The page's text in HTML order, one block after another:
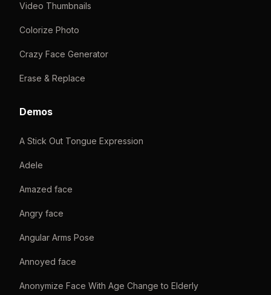
Video Thumbnails
Colorize Photo
Crazy Face Generator
Erase & Replace
Demos
A Stick Out Tongue Expression
Adele
Amazed face
Angry face
Angular Arms Pose
Annoyed face
Anonymize Face With Age Change to Elderly